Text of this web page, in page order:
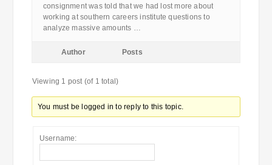
consignment was told that we had lost more about
working at southern careers institute questions to
analyze massive amounts …
Author Posts
Viewing 1 post (of 1 total)
You must be logged in to reply to this topic.
Username: